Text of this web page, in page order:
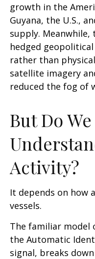
growth in the
Guyana, the U.S.,
supply. Meanwhile,
hedged
rather than
satellite imagery
reduced the fog of
But Do
Activity?
It depends on how
vessels.
The familiar
the Automatic
signal, breaks